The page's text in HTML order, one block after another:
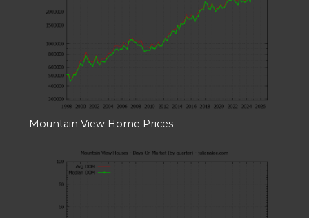
Mountain View Home Prices